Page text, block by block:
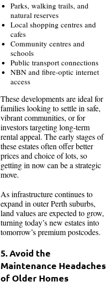
Parks, walking trails, and
natural reserves
Local shopping centres and
cafes
Community centres and
schools
Public transport connections
NBN and fibre-optic internet
access
These developments are ideal for
families looking to settle in safe,
vibrant communities, or for
investors targeting long-term
rental appeal. The early stages of
these estates often offer better
prices and choice of lots, so
getting in now can be a strategic
move.
As infrastructure continues to
expand in outer Perth suburbs,
land values are expected to grow,
turning today’s new estates into
tomorrow’s premium postcodes.
5. Avoid the
Maintenance Headaches
of Older Homes